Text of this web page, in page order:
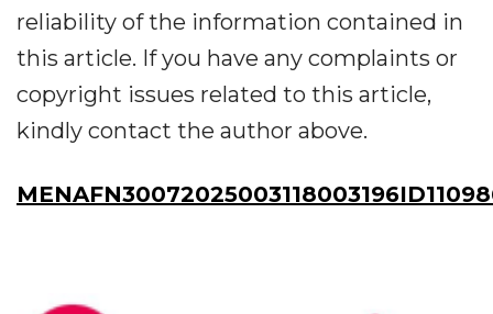
reliability of the information contained in
this article. If you have any complaints or
copyright issues related to this article,
kindly contact the author above.